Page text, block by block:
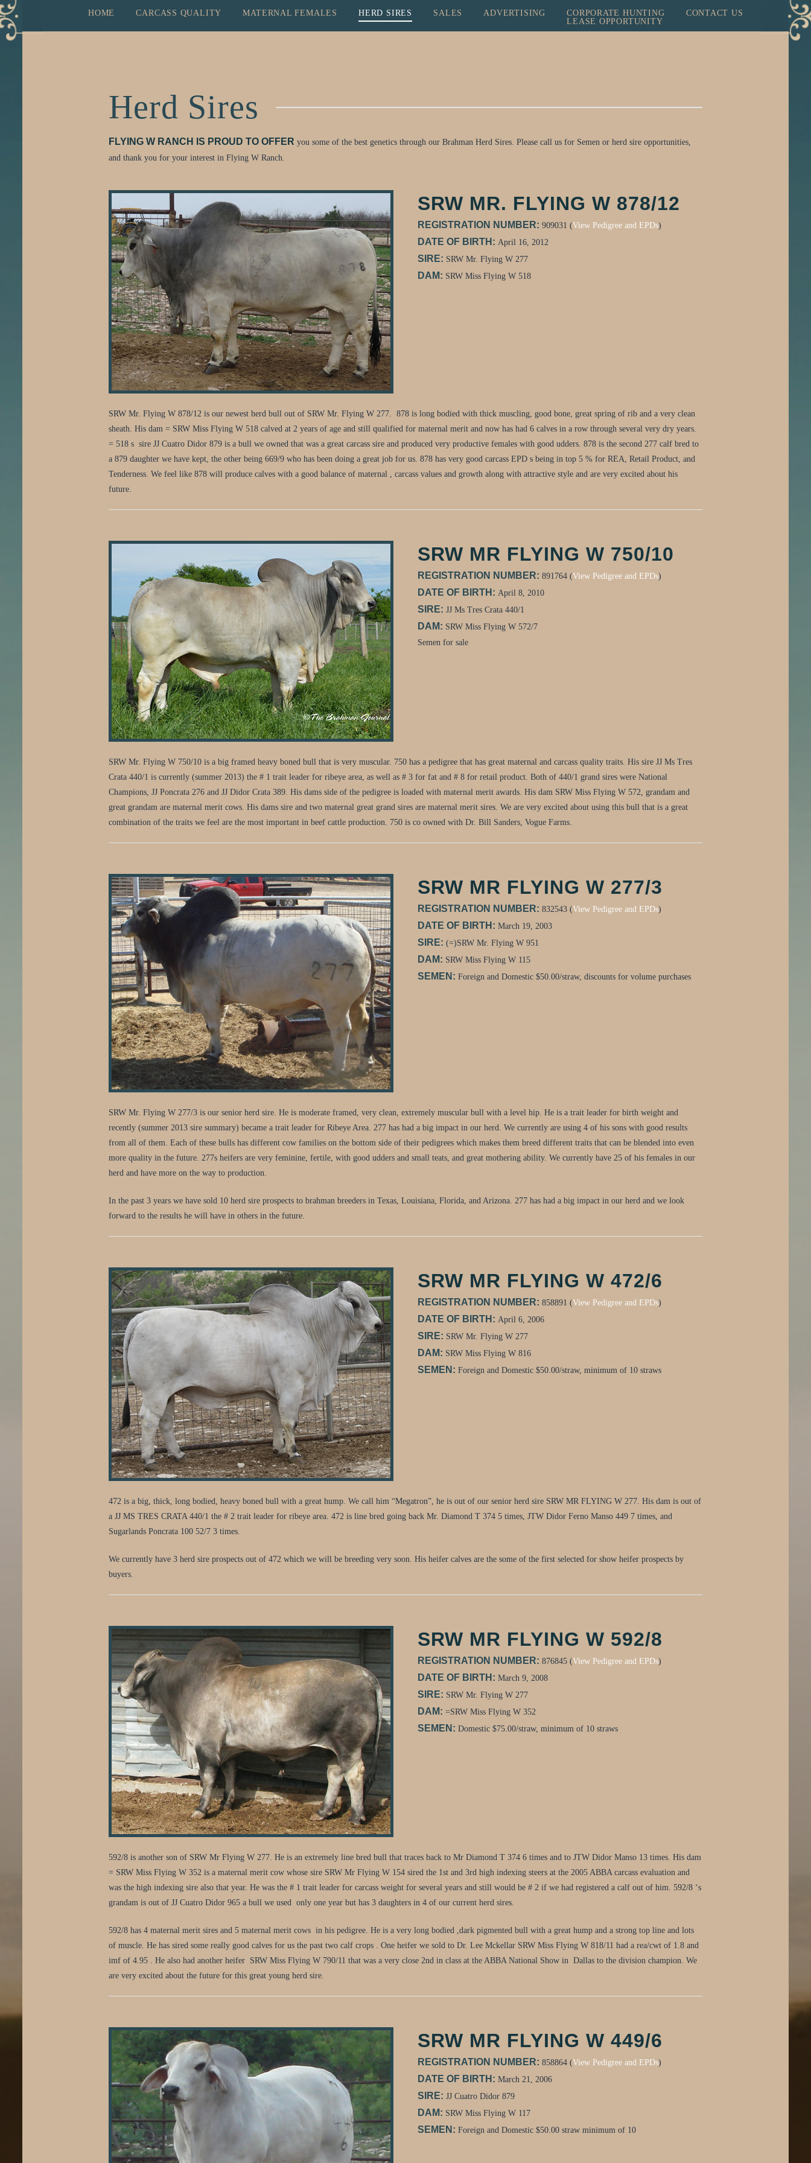
HOME CARCASS QUALITY MATERNAL FEMALES HERD SIRES SALES ADVERTISING
CORPORATE HUNTING
LEASE OPPORTUNITY
CONTACT US
Herd Sires
FLYING W RANCH IS PROUD TO OFFER you some of the best genetics through our Brahman Herd Sires. Please call us for Semen or herd sire opportunities,
and thank you for your interest in Flying W Ranch.
SRW MR. FLYING W 878/12
REGISTRATION NUMBER: 909031 (View Pedigree and EPDs)
DATE OF BIRTH: April 16, 2012
SIRE: SRW Mr. Flying W 277
DAM: SRW Miss Flying W 518
SRW Mr. Flying W 878/12 is our newest herd bull out of SRW Mr. Flying W 277. 878 is long bodied with thick muscling, good bone, great spring of rib and a very clean
sheath. His dam = SRW Miss Flying W 518 calved at 2 years of age and still qualified for maternal merit and now has had 6 calves in a row through several very dry years.
= 518 s sire JJ Cuatro Didor 879 is a bull we owned that was a great carcass sire and produced very productive females with good udders. 878 is the second 277 calf bred to
a 879 daughter we have kept, the other being 669/9 who has been doing a great job for us. 878 has very good carcass EPD s being in top 5 % for REA, Retail Product, and
Tenderness. We feel like 878 will produce calves with a good balance of maternal , carcass values and growth along with attractive style and are very excited about his
future.
SRW MR FLYING W 750/10
REGISTRATION NUMBER: 891764 (View Pedigree and EPDs)
DATE OF BIRTH: April 8, 2010
SIRE: JJ Ms Tres Crata 440/1
DAM: SRW Miss Flying W 572/7
Semen for sale
SRW Mr. Flying W 750/10 is a big framed heavy boned bull that is very muscular. 750 has a pedigree that has great maternal and carcass quality traits. His sire JJ Ms Tres
Crata 440/1 is currently (summer 2013) the # 1 trait leader for ribeye area, as well as # 3 for fat and # 8 for retail product. Both of 440/1 grand sires were National
Champions, JJ Poncrata 276 and JJ Didor Crata 389. His dams side of the pedigree is loaded with maternal merit awards. His dam SRW Miss Flying W 572, grandam and
great grandam are maternal merit cows. His dams sire and two maternal great grand sires are maternal merit sires. We are very excited about using this bull that is a great
combination of the traits we feel are the most important in beef cattle production. 750 is co owned with Dr. Bill Sanders, Vogue Farms.
SRW MR FLYING W 277/3
REGISTRATION NUMBER: 832543 (View Pedigree and EPDs)
DATE OF BIRTH: March 19, 2003
SIRE: (=)SRW Mr. Flying W 951
DAM: SRW Miss Flying W 115
SEMEN: Foreign and Domestic $50.00/straw, discounts for volume purchases
SRW Mr. Flying W 277/3 is our senior herd sire. He is moderate framed, very clean, extremely muscular bull with a level hip. He is a trait leader for birth weight and
recently (summer 2013 sire summary) became a trait leader for Ribeye Area. 277 has had a big impact in our herd. We currently are using 4 of his sons with good results
from all of them. Each of these bulls has different cow families on the bottom side of their pedigrees which makes them breed different traits that can be blended into even
more quality in the future. 277s heifers are very feminine, fertile, with good udders and small teats, and great mothering ability. We currently have 25 of his females in our
herd and have more on the way to production.
In the past 3 years we have sold 10 herd sire prospects to brahman breeders in Texas, Louisiana, Florida, and Arizona. 277 has had a big impact in our herd and we look
forward to the results he will have in others in the future.
SRW MR FLYING W 472/6
REGISTRATION NUMBER: 858891 (View Pedigree and EPDs)
DATE OF BIRTH: April 6, 2006
SIRE: SRW Mr. Flying W 277
DAM: SRW Miss Flying W 816
SEMEN: Foreign and Domestic $50.00/straw, minimum of 10 straws
472 is a big, thick, long bodied, heavy boned bull with a great hump. We call him “Megatron”, he is out of our senior herd sire SRW MR FLYING W 277. His dam is out of
a JJ MS TRES CRATA 440/1 the # 2 trait leader for ribeye area. 472 is line bred going back Mr. Diamond T 374 5 times, JTW Didor Ferno Manso 449 7 times, and
Sugarlands Poncrata 100 52/7 3 times.
We currently have 3 herd sire prospects out of 472 which we will be breeding very soon. His heifer calves are the some of the first selected for show heifer prospects by
buyers.
SRW MR FLYING W 592/8
REGISTRATION NUMBER: 876845 (View Pedigree and EPDs)
DATE OF BIRTH: March 9, 2008
SIRE: SRW Mr. Flying W 277
DAM: =SRW Miss Flying W 352
SEMEN: Domestic $75.00/straw, minimum of 10 straws
592/8 is another son of SRW Mr Flying W 277. He is an extremely line bred bull that traces back to Mr Diamond T 374 6 times and to JTW Didor Manso 13 times. His dam
= SRW Miss Flying W 352 is a maternal merit cow whose sire SRW Mr Flying W 154 sired the 1st and 3rd high indexing steers at the 2005 ABBA carcass evaluation and
was the high indexing sire also that year. He was the # 1 trait leader for carcass weight for several years and still would be # 2 if we had registered a calf out of him. 592/8 ‘s
grandam is out of JJ Cuatro Didor 965 a bull we used only one year but has 3 daughters in 4 of our current herd sires.
592/8 has 4 maternal merit sires and 5 maternal merit cows in his pedigree. He is a very long bodied ,dark pigmented bull with a great hump and a strong top line and lots
of muscle. He has sired some really good calves for us the past two calf crops . One heifer we sold to Dr. Lee Mckellar SRW Miss Flying W 818/11 had a rea/cwt of 1.8 and
imf of 4.95 . He also had another heifer SRW Miss Flying W 790/11 that was a very close 2nd in class at the ABBA National Show in Dallas to the division champion. We
are very excited about the future for this great young herd sire.
SRW MR FLYING W 449/6
REGISTRATION NUMBER: 858864 (View Pedigree and EPDs)
DATE OF BIRTH: March 21, 2006
SIRE: JJ Cuatro Didor 879
DAM: SRW Miss Flying W 117
SEMEN: Foreign and Domestic $50.00 straw minimum of 10